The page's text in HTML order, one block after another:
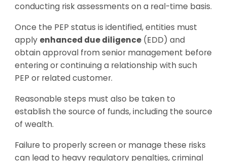
conducting risk assessments on a real-time basis.
Once the PEP status is identified, entities must
apply enhanced due diligence(EDD) and
obtain approval from senior management before
entering or continuing a relationship with such
PEP or related customer.
Reasonable steps must also be taken to
establish the source of funds, including the source
of wealth.
Failure to properly screen or manage these risks
can lead to heavy regulatory penalties, criminal